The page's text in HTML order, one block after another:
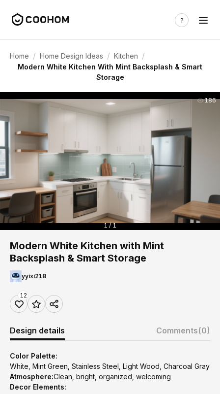
Home / Home Design Ideas / Kitchen /
Modern White Kitchen With Mint Backsplash & Smart
Storage
186
1 / 1
Modern White Kitchen with Mint
Backsplash & Smart Storage
yyixi218
12
Design details Comments(0)
Color Palette:
White, Mint Green, Stainless Steel, Light Wood, Charcoal Gray
Atmosphere:Clean, bright, organized, welcoming
Decor Elements: